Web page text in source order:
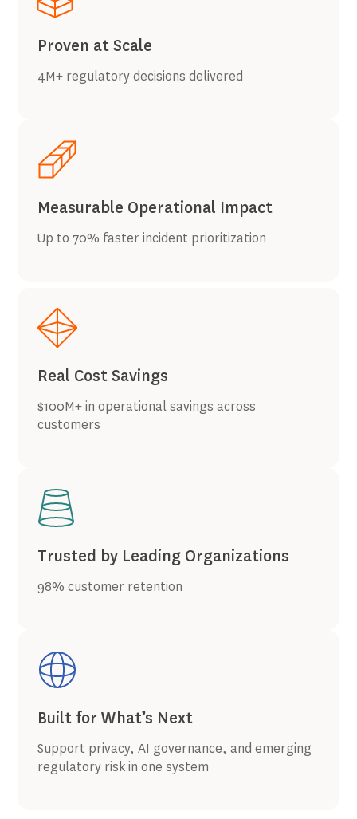
Proven at Scale
4M+ regulatory decisions delivered
Measurable Operational Impact
Up to 70% faster incident prioritization
Real Cost Savings
$100M+ in operational savings across
customers
Trusted by Leading Organizations
98% customer retention
Built for What’s Next
Support privacy, AI governance, and emerging
regulatory risk in one system